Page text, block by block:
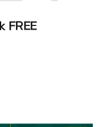
FREE